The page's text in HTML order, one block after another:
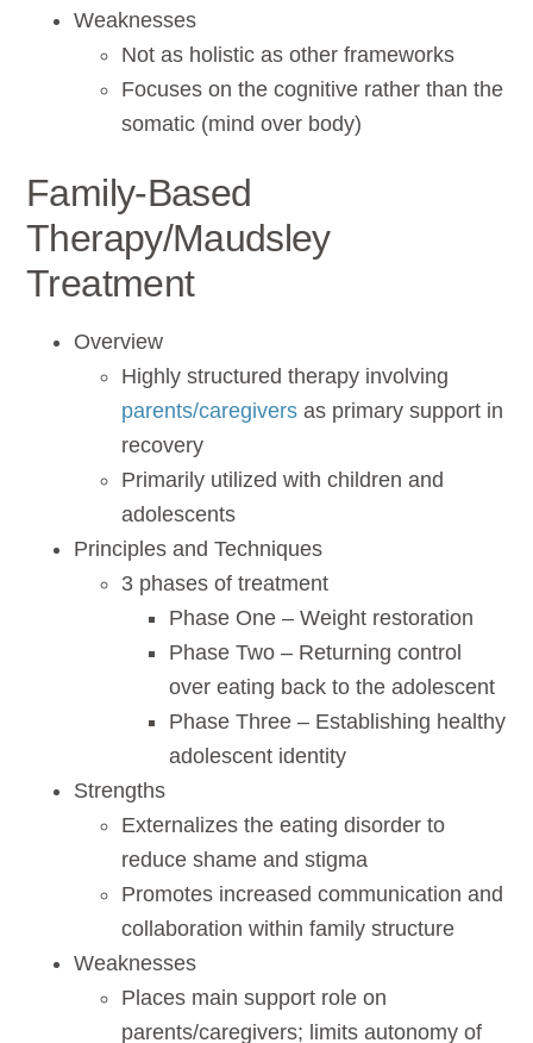
Weaknesses
Not as holistic as other frameworks
Focuses on the cognitive rather than the
somatic (mind over body)
Family-Based
Therapy/Maudsley
Treatment
Overview
Highly structured therapy involving
parents/caregivers as primary support in
recovery
Primarily utilized with children and
adolescents
Principles and Techniques
3 phases of treatment
Phase One – Weight restoration
Phase Two – Returning control
over eating back to the adolescent
Phase Three – Establishing healthy
adolescent identity
Strengths
Externalizes the eating disorder to
reduce shame and stigma
Promotes increased communication and
collaboration within family structure
Weaknesses
Places main support role on
parents/caregivers; limits autonomy of